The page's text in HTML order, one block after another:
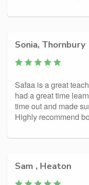
Sonia, Thornbury
Safaa is a great
had a great time
time out and made
Highly recommend
Sam , Heaton